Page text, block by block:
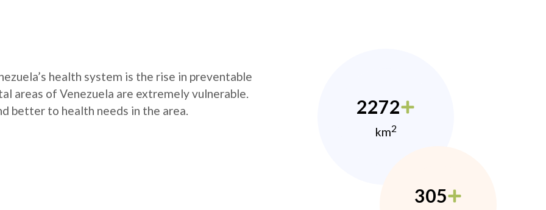
health system is the rise in preventable
areas of Venezuela are extremely vulnerable.
better to health needs in the area.
2272
km2
305